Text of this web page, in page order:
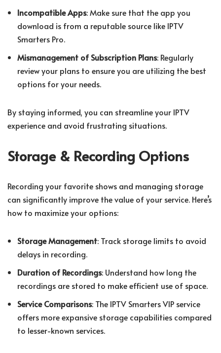
Incompatible Apps: Make sure that the app you
download is from a reputable source like IPTV
Smarters Pro.
Mismanagement of Subscription Plans: Regularly
review your plans to ensure you are utilizing the best
options for your needs.
By staying informed, you can streamline your IPTV
experience and avoid frustrating situations.
Storage & Recording Options
Recording your favorite shows and managing storage
can significantly improve the value of your service. Here’s
how to maximize your options:
Storage Management: Track storage limits to avoid
delays in recording.
Duration of Recordings: Understand how long the
recordings are stored to make efficient use of space.
Service Comparisons: The IPTV Smarters VIP service
offers more expansive storage capabilities compared
to lesser-known services.